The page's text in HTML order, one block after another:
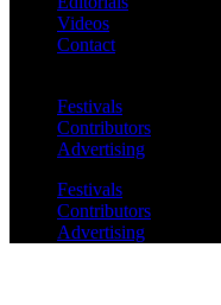
Videos
Contact
Festivals
Contributors
Advertising
Festivals
Contributors
Advertising